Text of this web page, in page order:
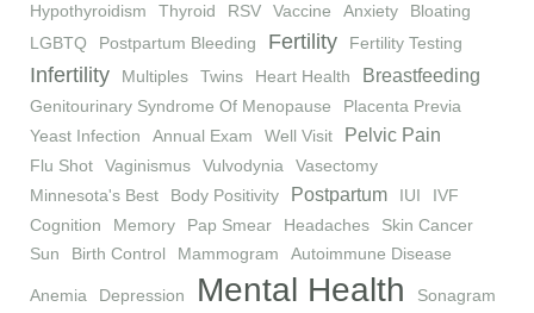
Hypothyroidism
Thyroid RSV Vaccine Anxiety
Bloating
LGBTQ
Postpartum Bleeding Fertility Fertility Testing
Infertility Multiples Twins Heart Health Breastfeeding
Genitourinary Syndrome Of Menopause
Placenta Previa
Yeast Infection
Annual Exam Well Visit Pelvic Pain
Flu Shot Vaginismus Vulvodynia
Vasectomy
Minnesota's Best
Body Positivity Postpartum IUI
IVF
Cognition
Memory Pap Smear Headaches
Skin Cancer
Sun
Birth Control Mammogram Autoimmune Disease
Anemia Depression Mental Health
Sonagram